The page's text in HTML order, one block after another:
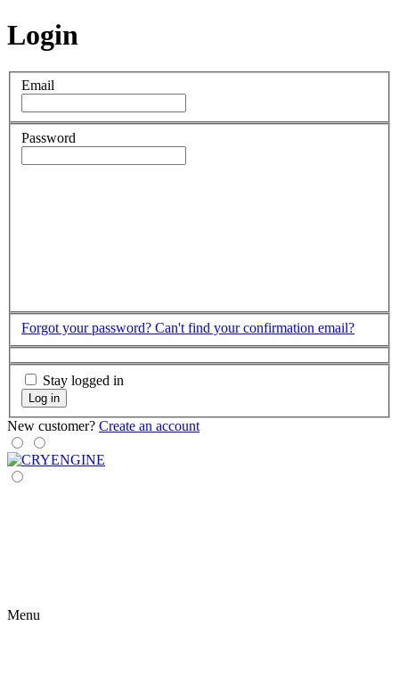
Login
Email
Password
Forgot your password? Can't find your confirmation email?
Stay logged in
Log in
New customer? Create an account
Menu